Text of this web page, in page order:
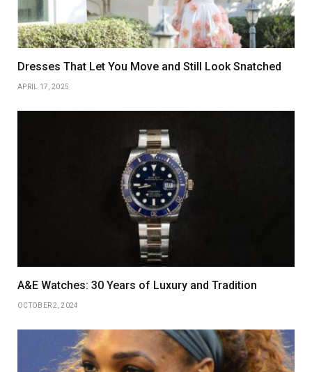
Dresses That Let You Move and Still Look Snatched
APRIL 17, 2025
A&E Watches: 30 Years of Luxury and Tradition
OCTOBER 2, 2024